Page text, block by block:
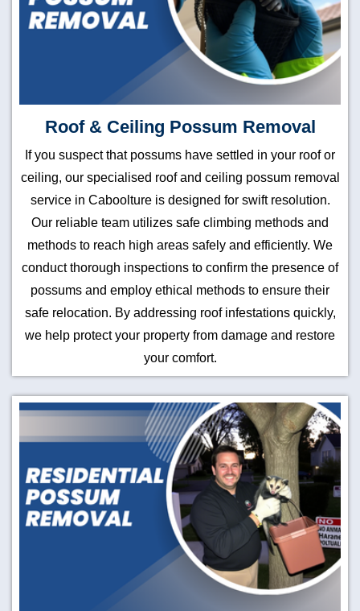
Roof & Ceiling Possum Removal
If you suspect that possums have settled in your roof or
ceiling, our specialised roof and ceiling possum removal
service in Caboolture is designed for swift resolution.
Our reliable team utilizes safe climbing methods and
methods to reach high areas safely and efficiently. We
conduct thorough inspections to confirm the presence of
possums and employ ethical methods to ensure their
safe relocation. By addressing roof infestations quickly,
we help protect your property from damage and restore
your comfort.